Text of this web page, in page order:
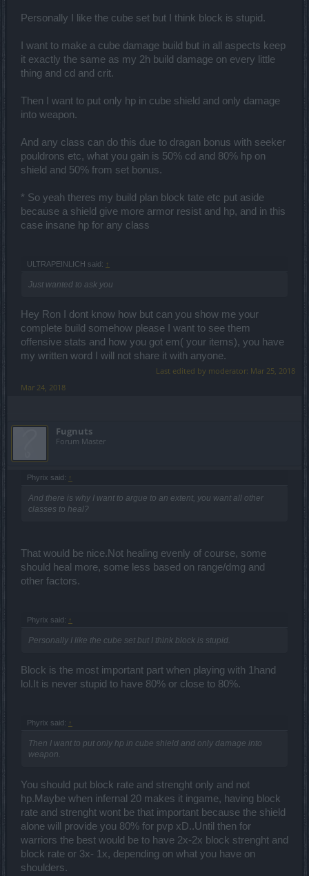
Personally I like the cube set but I think block is stupid.
I want to make a cube damage build but in all aspects keep
it exactly the same as my 2h build damage on every little
thing and cd and crit.
Then I want to put only hp in cube shield and only damage
into weapon.
And any class can do this due to dragan bonus with seeker
pouldrons etc, what you gain is 50% cd and 80% hp on
shield and 50% from set bonus.
* So yeah theres my build plan block tate etc put aside
because a shield give more armor resist and hp, and in this
case insane hp for any class
ULTRAPEINLICH said: ↑
Just wanted to ask you
Hey Ron I dont know how but can you show me your
complete build somehow please I want to see them
offensive stats and how you got em( your items), you have
my written word I will not share it with anyone.
Last edited by moderator: Mar 25, 2018
Mar 24, 2018
Fugnuts
Forum Master
Phyrix said: ↑
And there is why I want to argue to an extent, you want all other
classes to heal?
That would be nice.Not healing evenly of course, some
should heal more, some less based on range/dmg and
other factors.
Phyrix said: ↑
Personally I like the cube set but I think block is stupid.
Block is the most important part when playing with 1hand
lol.It is never stupid to have 80% or close to 80%.
Phyrix said: ↑
Then I want to put only hp in cube shield and only damage into
weapon.
You should put block rate and strenght only and not
hp.Maybe when infernal 20 makes it ingame, having block
rate and strenght wont be that important because the shield
alone will provide you 80% for pvp xD..Until then for
warriors the best would be to have 2x-2x block strenght and
block rate or 3x- 1x, depending on what you have on
shoulders.